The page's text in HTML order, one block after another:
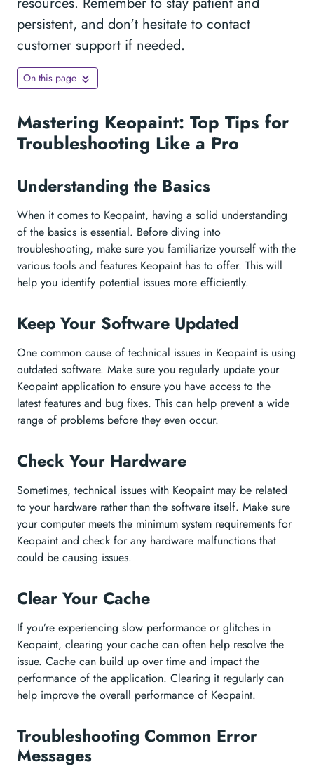
persistent, and don't hesitate to contact
customer support if needed.
On this page
Mastering Keopaint: Top Tips for
Troubleshooting Like a Pro
Understanding the Basics
When it comes to Keopaint, having a solid understanding
of the basics is essential. Before diving into
troubleshooting, make sure you familiarize yourself with the
various tools and features Keopaint has to offer. This will
help you identify potential issues more efficiently.
Keep Your Software Updated
One common cause of technical issues in Keopaint is using
outdated software. Make sure you regularly update your
Keopaint application to ensure you have access to the
latest features and bug fixes. This can help prevent a wide
range of problems before they even occur.
Check Your Hardware
Sometimes, technical issues with Keopaint may be related
to your hardware rather than the software itself. Make sure
your computer meets the minimum system requirements for
Keopaint and check for any hardware malfunctions that
could be causing issues.
Clear Your Cache
If you’re experiencing slow performance or glitches in
Keopaint, clearing your cache can often help resolve the
issue. Cache can build up over time and impact the
performance of the application. Clearing it regularly can
help improve the overall performance of Keopaint.
Troubleshooting Common Error
Messages